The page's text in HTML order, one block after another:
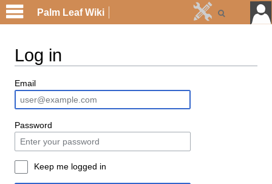
Log in
Email
Password
Keep me logged in
Palm Leaf Wiki